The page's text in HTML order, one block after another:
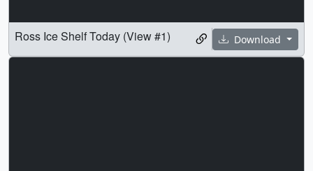
Download
Ross Ice Shelf Today (View #1)